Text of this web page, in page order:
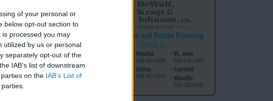
of your personal or
below opt-out section to
processed you may
utilized by us or personal
separately opt-out of the
IAB’s list of downstream
on the IAB’s List of